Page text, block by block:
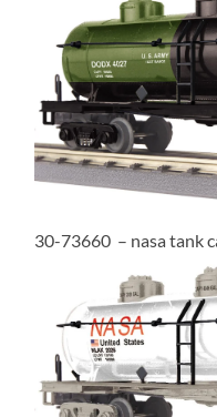
30-73660 – nasa tank